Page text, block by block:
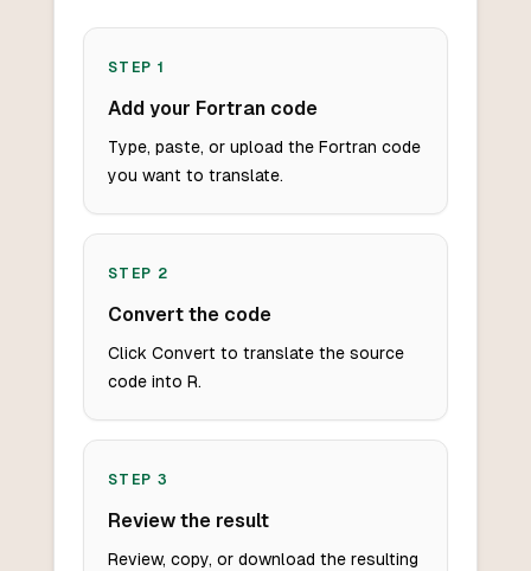
STEP 1
Add your Fortran code
Type, paste, or upload the Fortran code
you want to translate.
STEP 2
Convert the code
Click Convert to translate the source
code into R.
STEP 3
Review the result
Review, copy, or download the resulting